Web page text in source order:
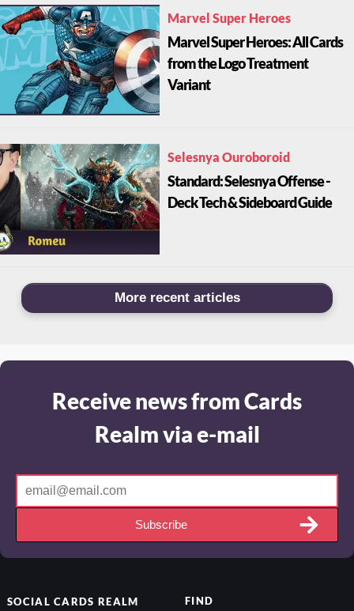
Marvel Super Heroes
Marvel Super Heroes: All Cards
from the Logo Treatment
Variant
Selesnya Ouroboroid
Standard: Selesnya Offense -
Deck Tech & Sideboard Guide
More recent articles
Receive news from Cards
Realm via e-mail
Subscribe
SOCIALCARDS REALM FIND